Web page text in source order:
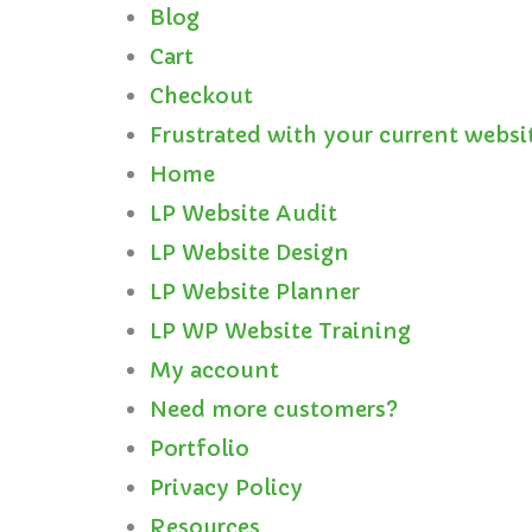
Blog
Cart
Checkout
Frustrated with your current
Home
LP Website Audit
LP Website Design
LP Website Planner
LP WP Website Training
My account
Need more customers?
Portfolio
Privacy Policy